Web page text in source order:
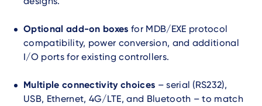
Optional add-on boxes for MDB/EXE protocol
compatibility, power conversion, and additional
I/O ports for existing controllers.
Multiple connectivity choices – serial (RS232),
USB, Ethernet, 4G/LTE, and Bluetooth – to match